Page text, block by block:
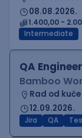
08.08.2026.
1.400,00 -
Intermediate
QA
Bamboo
Rad od kuće
12.09.2026.
Jira QA